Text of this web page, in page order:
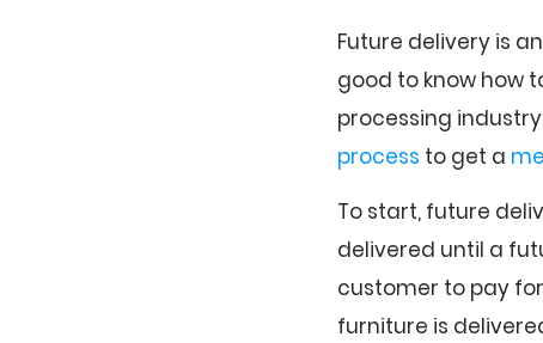
Future delivery is
good to know how
processing
process to get a
To start, future
delivered until a
customer to pay
furniture is